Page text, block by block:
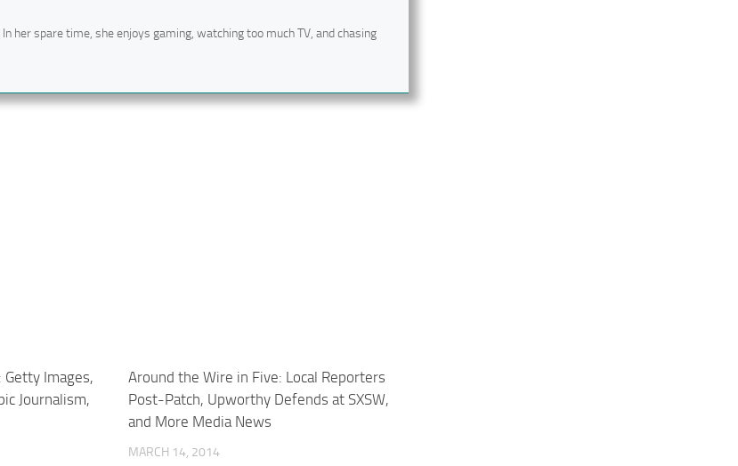
her spare time, she enjoys gaming, watching too much TV, and chasing
Images,
Journalism,
Around the Wire in Five: Local Reporters
Post-Patch, Upworthy Defends at SXSW,
and More Media News
MARCH 14, 2014